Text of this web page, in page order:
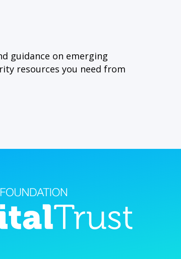
guidance on emerging
resources you need from